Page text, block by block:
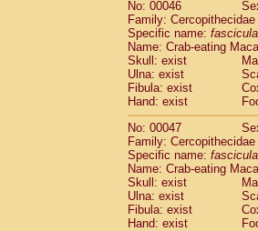
No: 00046
Family: Cercopithecidae
Specific name:
Name: Crab-eating
Skull: exist
Ulna: exist
Fibula: exist
Hand: exist
No: 00047
Family: Cercopithecidae
Specific name:
Name: Crab-eating
Skull: exist
Ulna: exist
Fibula: exist
Hand: exist